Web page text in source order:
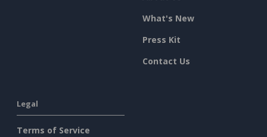
What's New
Press Kit
Contact Us
Legal
Terms of Service